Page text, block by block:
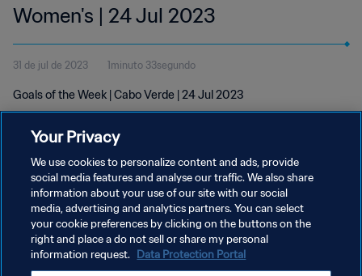
Women's | 24 Jul 2023
31 de jul de 2023 1minuto 33segundo
Goals of the Week | Cabo Verde | 24 Jul 2023
POLÍTICA DE PRIVACIDADE
TERMOS DE SERVIÇO
ADMINISTRAR AS PREFERÊNCIAS DE COOKIES
Your Privacy
We use cookies to personalize content and ads, provide
social media features and analyse our traffic. We also share
information about your use of our site with our social
media, advertising and analytics partners. You can select
your cookie preferences by clicking on the buttons on the
right and place a do not sell or share my personal
information request. Data Protection Portal